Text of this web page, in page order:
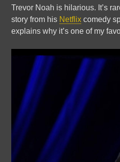
Trevor Noah is hilarious. It’s
story from his Netflix comedy
explains why it’s one of my